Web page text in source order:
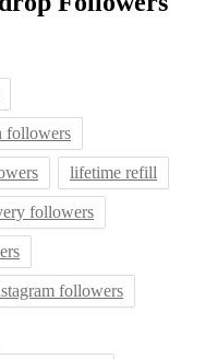
followers
lifetime refill
followers
followers